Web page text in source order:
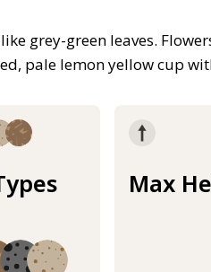
grey-green leaves.
pale lemon yellow cup
Max